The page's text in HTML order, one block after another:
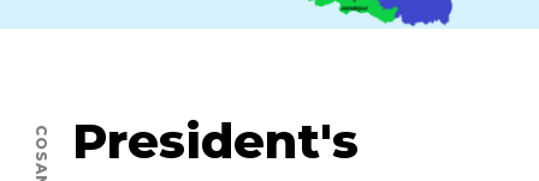
President's